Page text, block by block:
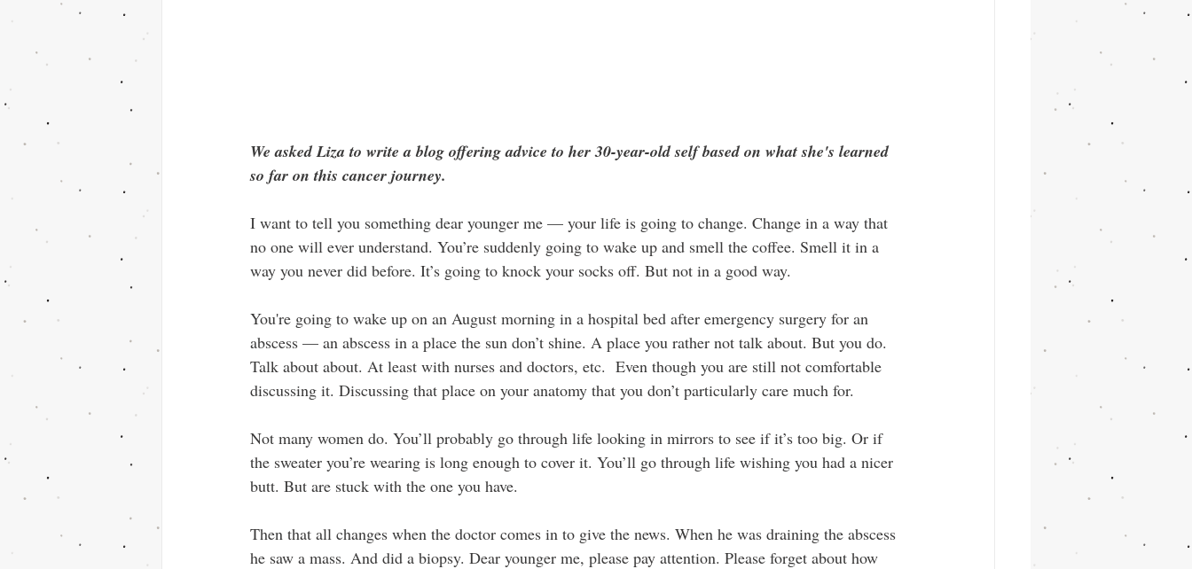
We asked Liza to write a blog offering advice to her 30-year-old self based on what she's learned
so far on this cancer journey.
I want to tell you something dear younger me — your life is going to change. Change in a way that
no one will ever understand. You’re suddenly going to wake up and smell the coffee. Smell it in a
way you never did before. It’s going to knock your socks off. But not in a good way.
You're going to wake up on an August morning in a hospital bed after emergency surgery for an
abscess — an abscess in a place the sun don’t shine. A place you rather not talk about. But you do.
Talk about about. At least with nurses and doctors, etc.  Even though you are still not comfortable
discussing it. Discussing that place on your anatomy that you don’t particularly care much for.
Not many women do. You’ll probably go through life looking in mirrors to see if it’s too big. Or if
the sweater you’re wearing is long enough to cover it. You’ll go through life wishing you had a nicer
butt. But are stuck with the one you have.
Then that all changes when the doctor comes in to give the news. When he was draining the abscess
he saw a mass. And did a biopsy. Dear younger me, please pay attention. Please forget about how